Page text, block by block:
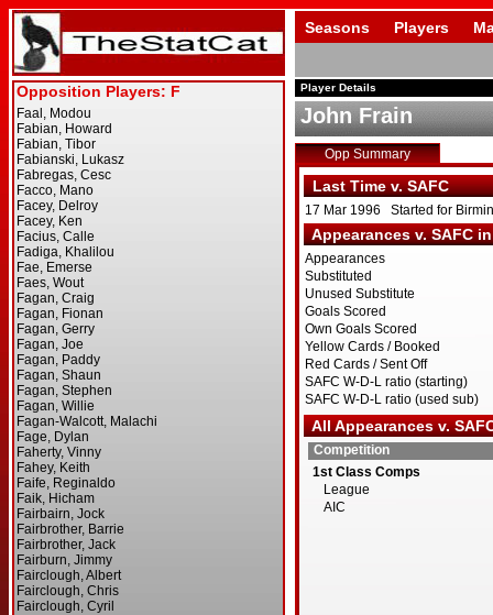
Seasons Players
Player Details
John Frain
Opp Summary